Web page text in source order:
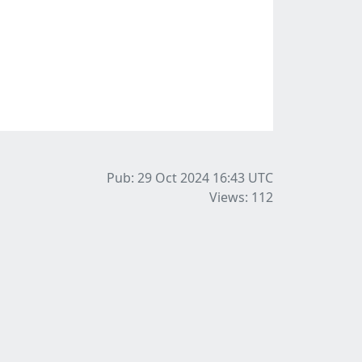
Pub: 29 Oct 2024 16:43 UTC
Views: 112